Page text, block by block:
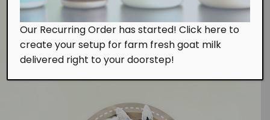
Farm Visit
We work at the farm on a daily basis handling the
milking and feeding of our goats. Of course, we
also look after them with tender, loving and care.
Our Recurring Order has started! Click here to
create your setup for farm fresh goat milk
delivered right to your doorstep!